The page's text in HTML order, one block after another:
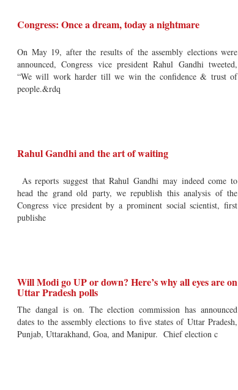
Congress: Once a dream, today a nightmare
On May 19, after the results of the assembly elections were
announced, Congress vice president Rahul Gandhi tweeted,
“We will work harder till we win the confidence & trust of
people.&rdq
Rahul Gandhi and the art of waiting
As reports suggest that Rahul Gandhi may indeed come to
head the grand old party, we republish this analysis of the
Congress vice president by a prominent social scientist, first
publishe
Will Modi go UP or down? Here’s why all eyes are on
Uttar Pradesh polls
The dangal is on. The election commission has announced
dates to the assembly elections to five states of Uttar Pradesh,
Punjab, Uttarakhand, Goa, and Manipur. Chief election c